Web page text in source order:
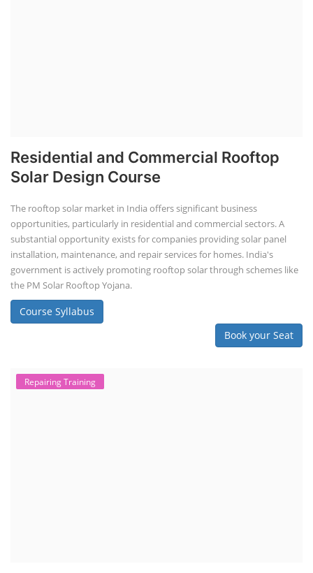
Residential and Commercial Rooftop
Solar Design Course
The rooftop solar market in India offers significant business
opportunities, particularly in residential and commercial sectors. A
substantial opportunity exists for companies providing solar panel
installation, maintenance, and repair services for homes. India's
government is actively promoting rooftop solar through schemes like
the PM Solar Rooftop Yojana.
Course Syllabus
Book your Seat
Repairing Training